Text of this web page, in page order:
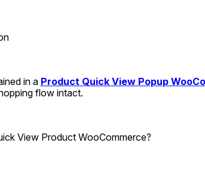
in a Product Quick View Popup
flow intact.
View Product WooCommerce?